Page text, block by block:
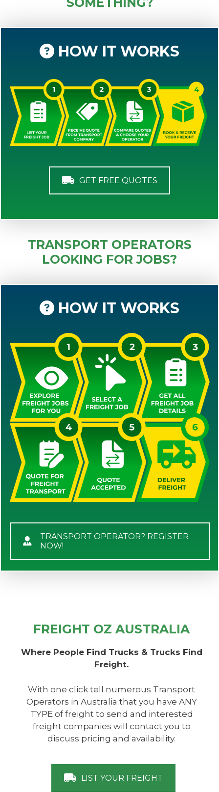
HOW IT WORKS
GET FREE QUOTES
TRANSPORT OPERATORS
LOOKING FOR JOBS?
HOW IT WORKS
TRANSPORT OPERATOR? REGISTER
NOW!
FREIGHT OZ AUSTRALIA
Where People Find Trucks & Trucks Find
Freight.
With one click tell numerous Transport
Operators in Australia that you have ANY
TYPE of freight to send and interested
freight companies will contact you to
discuss pricing and availability.
LIST YOUR FREIGHT